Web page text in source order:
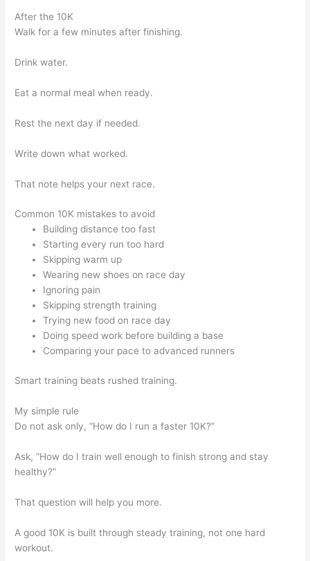
After the 10K
Walk for a few minutes after finishing.
Drink water.
Eat a normal meal when ready.
Rest the next day if needed.
Write down what worked.
That note helps your next race.
Common 10K mistakes to avoid
Building distance too fast
Starting every run too hard
Skipping warm up
Wearing new shoes on race day
Ignoring pain
Skipping strength training
Trying new food on race day
Doing speed work before building a base
Comparing your pace to advanced runners
Smart training beats rushed training.
My simple rule
Do not ask only, “How do I run a faster 10K?”
Ask, “How do I train well enough to finish strong and stay
healthy?”
That question will help you more.
A good 10K is built through steady training, not one hard
workout.